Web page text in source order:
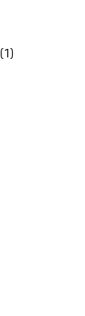
(1)